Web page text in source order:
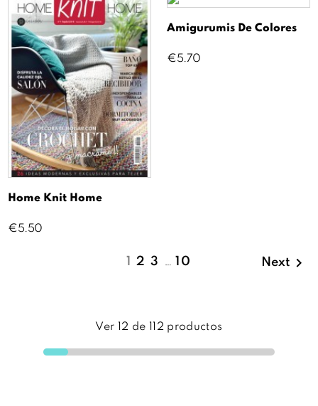
Home Knit Home
Price
€5.50
Amigurumis De Colores
Price
€5.70
1 2 3 … 10 Next 
Ver 12 de 112 productos